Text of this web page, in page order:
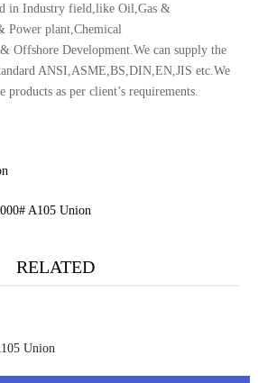
in Industry field,like Oil,Gas &
Power plant,Chemical
Offshore Development.We can supply the
ANSI,ASME,BS,DIN,EN,JIS etc.We
products as per client’s requirements.
A105 Union
RELATED
Union